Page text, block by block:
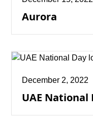
Aurora
December 2, 2022
UAE National